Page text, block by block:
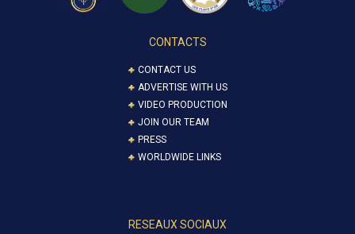
CONTACTS
CONTACT US
ADVERTISE WITH US
VIDEO PRODUCTION
JOIN OUR TEAM
PRESS
WORLDWIDE LINKS
RESEAUX SOCIAUX